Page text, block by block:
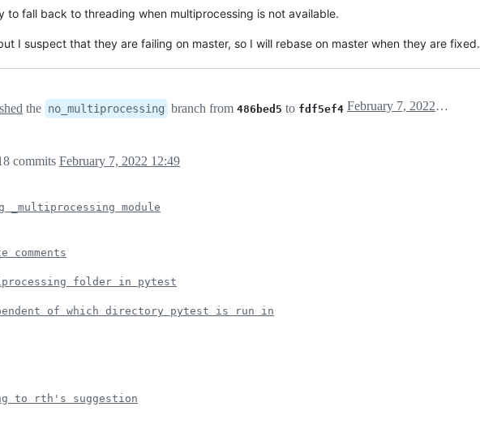
to fall back to threading when multiprocessing is not available.
I suspect that they are failing on master, so I will rebase on master when they are fixed.
the no_multiprocessing branch from 486bed5 to fdf5ef4 February 7, 2022 08:50
commits February 7, 2022 12:49
module
comments
folder in pytest
of which directory pytest is run in
to rth's suggestion